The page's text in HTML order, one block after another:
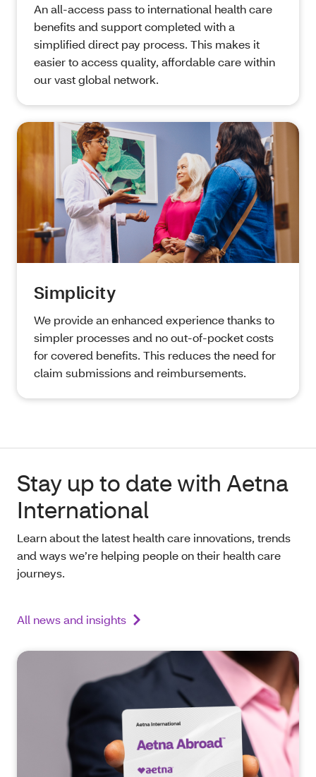
An all-access pass to international health care
benefits and support completed with a
simplified direct pay process. This makes it
easier to access quality, affordable care within
our vast global network.
Simplicity
We provide an enhanced experience thanks to
simpler processes and no out-of-pocket costs
for covered benefits. This reduces the need for
claim submissions and reimbursements.
Stay up to date with Aetna
International
Learn about the latest health care innovations, trends
and ways we’re helping people on their health care
journeys.
All news and insights